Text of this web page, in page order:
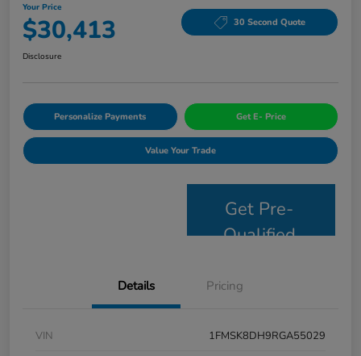
Your Price
$30,413 30 Second Quote
Disclosure
Personalize Payments Get E- Price
Value Your Trade
Get Pre-
Qualified
Details Pricing
VIN
1FMSK8DH9RGA55029